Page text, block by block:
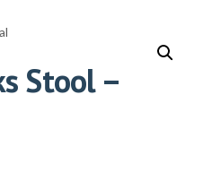
Stool –